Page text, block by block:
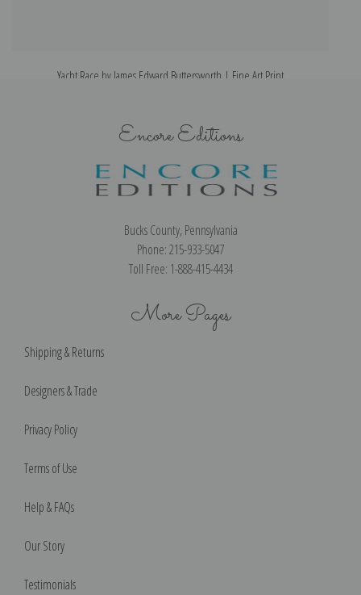
Yacht Race by James Edward Buttersworth | Fine Art Print
Encore Editions
Bucks County, Pennsylvania
Phone: 215-933-5047
Toll Free: 1-888-415-4434
More Pages
Shipping & Returns
Designers & Trade
Privacy Policy
Terms of Use
Help & FAQs
Our Story
Testimonials